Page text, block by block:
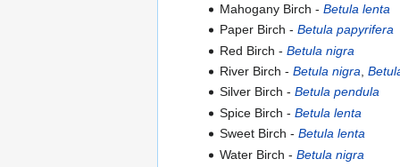
Mahogany Birch - Betula lenta
Paper Birch - Betula papyrifera
Red Birch - Betula nigra
River Birch - Betula nigra
Silver Birch - Betula pendula
Spice Birch - Betula lenta
Sweet Birch - Betula lenta
Water Birch - Betula nigra